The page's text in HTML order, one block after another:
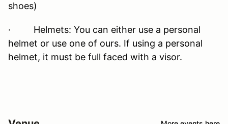
shoes)
· Helmets: You can either use a personal
helmet or use one of ours. If using a personal
helmet, it must be full faced with a visor.